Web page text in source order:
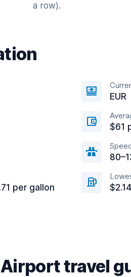
a row).
EUR
$61
per gallon
Airport travel